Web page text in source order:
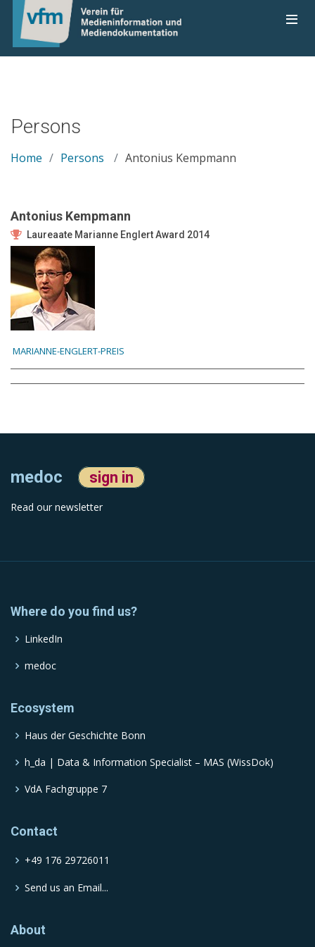
Persons
Home Persons Antonius Kempmann
Antonius Kempmann
Laureaate Marianne Englert Award 2014
MARIANNE-ENGLERT-PREIS
medoc sign in
Read our newsletter
Where do you find us?
LinkedIn
medoc
Ecosystem
Haus der Geschichte Bonn
h_da | Data & Information Specialist – MAS (WissDok)
VdA Fachgruppe 7
Contact
+49 176 29726011
Send us an Email...
About